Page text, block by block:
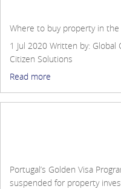
Login
Where to buy property in the
1 Jul 2020 Written by: Global
Citizen Solutions
Read more
Portugal’s Golden Visa
suspended for property